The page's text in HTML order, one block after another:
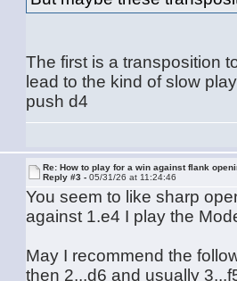
The first is a transposition
lead to the kind of slow
push d4
Re: How to play for a win against flank
Reply #3 -05/31/26 at 11:24:46
You seem to like sharp
against 1.e4 I play the
May I recommend the
then 2...d6 and usually